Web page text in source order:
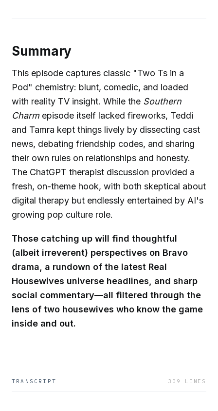
Summary
This episode captures classic "Two Ts in a
Pod" chemistry: blunt, comedic, and loaded
with reality TV insight. While the Southern
Charmepisode itself lacked fireworks, Teddi
and Tamra kept things lively by dissecting cast
news, debating friendship codes, and sharing
their own rules on relationships and honesty.
The ChatGPT therapist discussion provided a
fresh, on-theme hook, with both skeptical about
digital therapy but endlessly entertained by AI's
growing pop culture role.
Those catching up will find thoughtful
(albeit irreverent) perspectives on Bravo
drama, a rundown of the latest Real
Housewives universe headlines, and sharp
social commentary—all filtered through the
lens of two housewives who know the game
inside and out.
TRANSCRIPT 309 LINES